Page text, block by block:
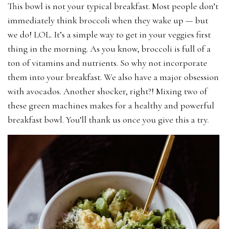
This bowl is not your typical breakfast. Most people don’t
immediately think broccoli when they wake up — but
we do! LOL. It’s a simple way to get in your veggies first
thing in the morning. As you know, broccoli is full of a
ton of vitamins and nutrients. So why not incorporate
them into your breakfast. We also have a major obsession
with avocados. Another shocker, right?! Mixing two of
these green machines makes for a healthy and powerful
breakfast bowl. You’ll thank us once you give this a try.